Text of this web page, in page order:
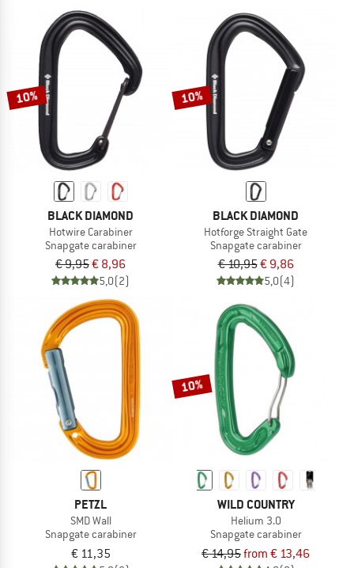
10%
BLACK DIAMOND
Hotwire Carabiner
Snapgate carabiner
€ 9,95€ 8,96
5,0(2)
10%
BLACK DIAMOND
Hotforge Straight Gate
Snapgate carabiner
€ 10,95€ 9,86
5,0(4)
PETZL
SMD Wall
Snapgate carabiner
€ 11,35
10%
WILD COUNTRY
Helium 3.0
Snapgate carabiner
€ 14,95from € 13,46